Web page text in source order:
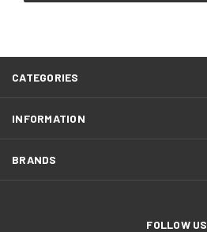
CATEGORIES
INFORMATION
BRANDS
FOLLOW US